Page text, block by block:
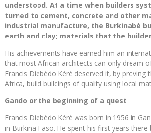
understood. At a time when builders
turned to cement, concrete and other
industrial manufacture, the Burkinabè
earth and clay; materials that the
His achievements have earned him an
that most African architects can only dream
Francis Diébédo Kéré deserved it, by proving
Africa, build buildings of quality using local
Gando or the beginning of a quest
Francis Diébédo Kéré was born in 1956 in
in Burkina Faso. He spent his first years